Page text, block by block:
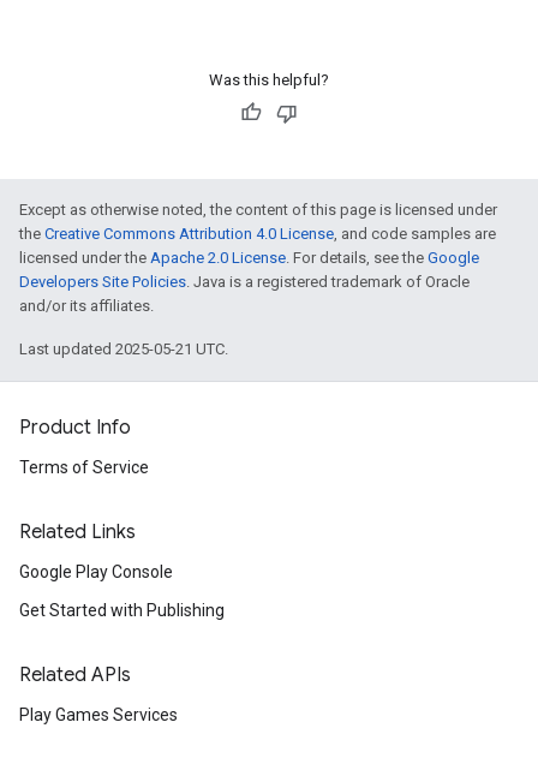
Was this helpful?
Except as otherwise noted, the content of this page is licensed under
the Creative Commons Attribution 4.0 License, and code samples are
licensed under the Apache 2.0 License. For details, see the Google
Developers Site Policies. Java is a registered trademark of Oracle
and/or its affiliates.
Last updated 2025-05-21 UTC.
Product Info
Terms of Service
Related Links
Google Play Console
Get Started with Publishing
Related APIs
Play Games Services